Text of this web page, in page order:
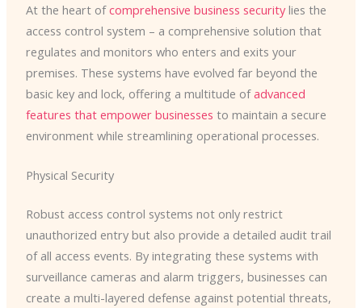
At the heart ofcomprehensive business securitylies the
access control system – a comprehensive solution that
regulates and monitors who enters and exits your
premises. These systems have evolved far beyond the
basic key and lock, offering a multitude ofadvanced
features that empower businesses to maintain a secure
environment while streamlining operational processes.
Physical Security
Robust access control systems not only restrict
unauthorized entry but also provide a detailed audit trail
of all access events. By integrating these systems with
surveillance cameras and alarm triggers, businesses can
create a multi-layered defense against potential threats,